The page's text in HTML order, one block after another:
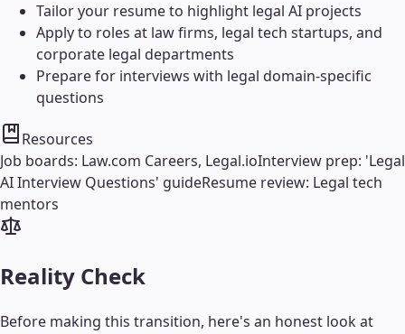
Tailor your resume to highlight legal AI projects
Apply to roles at law firms, legal tech startups, and
corporate legal departments
Prepare for interviews with legal domain-specific
questions
Resources
Job boards: Law.com Careers, Legal.ioInterview prep: 'Legal
AI Interview Questions' guideResume review: Legal tech
mentors
Reality Check
Before making this transition, here's an honest look at